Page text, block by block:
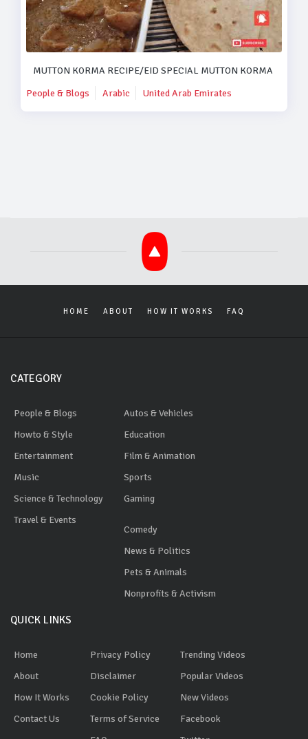
MUTTON KORMA RECIPE/EID SPECIAL MUTTON KORMA
People & Blogs
Arabic United Arab Emirates
HOME ABOUT HOW IT WORKS FAQ
CATEGORY
People & Blogs
Howto & Style
Entertainment
Music
Science & Technology
Travel & Events
Autos & Vehicles
Education
Film & Animation
Sports
Gaming
Comedy
News & Politics
Pets & Animals
Nonprofits & Activism
QUICK LINKS
Home
About
How It Works
Contact Us
Privacy Policy
Disclaimer
Cookie Policy
Terms of Service
Trending Videos
Popular Videos
New Videos
Facebook